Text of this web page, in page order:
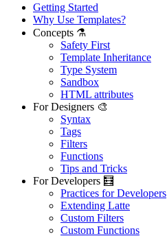
Getting Started
Why Use Templates?
Concepts ⚗️
Safety First
Template Inheritance
Type System
Sandbox
HTML attributes
For Designers 🎨
Syntax
Tags
Filters
Functions
Tips and Tricks
For Developers 🧮
Practices for Developers
Extending Latte
Custom Filters
Custom Functions